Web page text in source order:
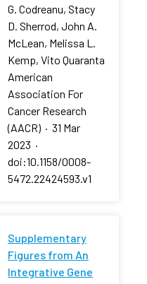
G. Codreanu, Stacy
D. Sherrod, John A.
McLean, Melissa L.
Kemp, Vito Quaranta
American
Association For
Cancer Research
(AACR) · 31 Mar
2023 ·
doi:10.1158/0008-
5472.22424593.v1
Supplementary
Figures from An
Integrative Gene